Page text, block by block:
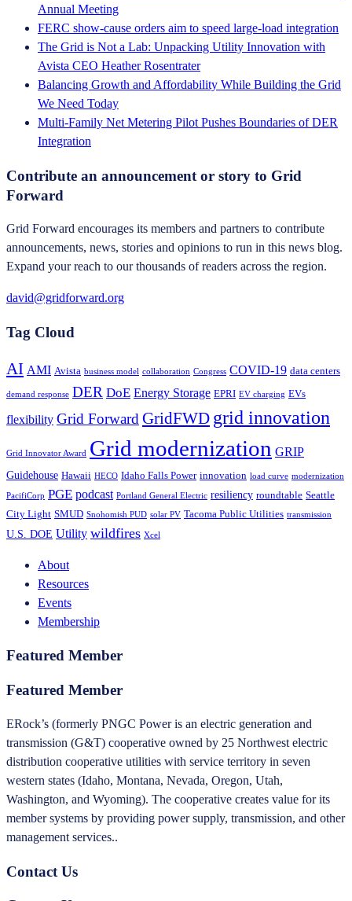
Annual Meeting
FERC show-cause orders aim to speed large-load integration
The Grid is Not a Lab: Unpacking Utility Innovation with
Avista CEO Heather Rosentrater
Balancing Growth and Affordability While Building the Grid
We Need Today
Multi-Family Net Metering Pilot Pushes Boundaries of DER
Integration
Contribute an announcement or story to Grid
Forward
Grid Forward encourages its members and partners to contribute
announcements, news, stories and opinions to run in this news blog.
Expand your reach to our thousands of readers across the region.
david@gridforward.org
Tag Cloud
AI AMI Avista business model collaboration Congress COVID-19 data centers
demand response DER DoE Energy Storage EPRI EV charging EVs
flexibility Grid Forward GridFWD grid innovation
Grid Innovator Award Grid modernization GRIP
Guidehouse Hawaii HECO Idaho Falls Power innovation load curve modernization
PacifiCorp PGE podcast Portland General Electric resiliency roundtable Seattle
City Light SMUD Snohomish PUD solar PV Tacoma Public Utilities transmission
U.S. DOE Utility wildfires Xcel
About
Resources
Events
Membership
Featured Member
Featured Member
ERock’s (formerly PNGC Power is an electric generation and
transmission (G&T) cooperative owned by 25 Northwest electric
distribution cooperative utilities with service territory in seven
western states (Idaho, Montana, Nevada, Oregon, Utah,
Washington, and Wyoming). The cooperative creates value for its
member systems by providing power supply, transmission, and other
management services..
Contact Us